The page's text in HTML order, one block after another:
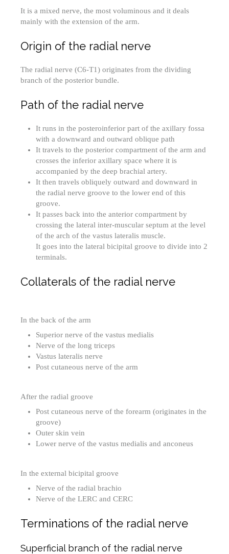
It is a mixed nerve, the most voluminous and it deals
mainly with the extension of the arm.
Origin of the radial nerve
The radial nerve (C6-T1) originates from the dividing
branch of the posterior bundle.
Path of the radial nerve
It runs in the posteroinferior part of the axillary fossa
with a downward and outward oblique path
It travels to the posterior compartment of the arm and
crosses the inferior axillary space where it is
accompanied by the deep brachial artery.
It then travels obliquely outward and downward in
the radial nerve groove to the lower end of this
groove.
It passes back into the anterior compartment by
crossing the lateral inter-muscular septum at the level
of the arch of the vastus lateralis muscle.
It goes into the lateral bicipital groove to divide into 2
terminals.
Collaterals of the radial nerve
In the back of the arm
Superior nerve of the vastus medialis
Nerve of the long triceps
Vastus lateralis nerve
Post cutaneous nerve of the arm
After the radial groove
Post cutaneous nerve of the forearm (originates in the
groove)
Outer skin vein
Lower nerve of the vastus medialis and anconeus
In the external bicipital groove
Nerve of the radial brachio
Nerve of the LERC and CERC
Terminations of the radial nerve
Superficial branch of the radial nerve